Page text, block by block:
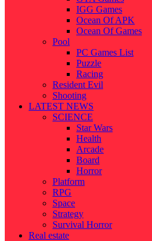
IGG Games
Ocean Of APK
Ocean Of Games
Pool
PC Games List
Puzzle
Racing
Resident Evil
Shooting
LATEST NEWS
SCIENCE
Star Wars
Health
Arcade
Board
Horror
Platform
RPG
Space
Strategy
Survival Horror
Real estate